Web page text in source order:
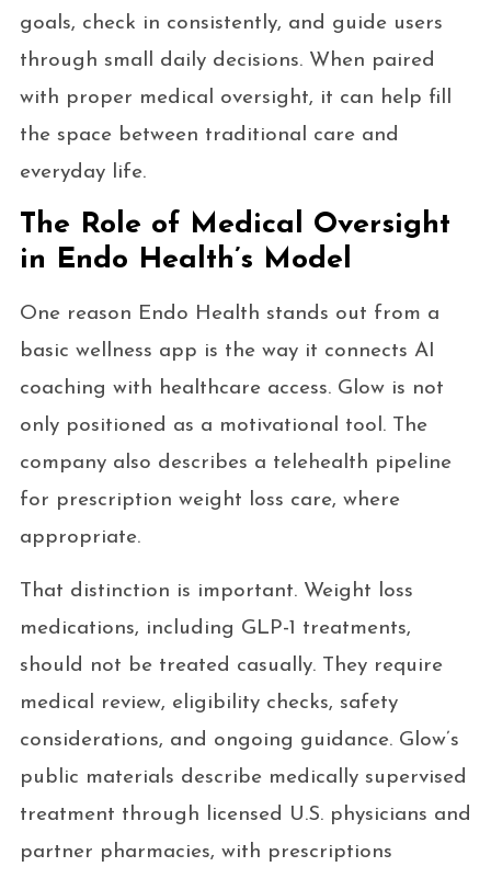
goals, check in consistently, and guide users
through small daily decisions. When paired
with proper medical oversight, it can help fill
the space between traditional care and
everyday life.
The Role of Medical Oversight
in Endo Health’s Model
One reason Endo Health stands out from a
basic wellness app is the way it connects AI
coaching with healthcare access. Glow is not
only positioned as a motivational tool. The
company also describes a telehealth pipeline
for prescription weight loss care, where
appropriate.
That distinction is important. Weight loss
medications, including GLP-1 treatments,
should not be treated casually. They require
medical review, eligibility checks, safety
considerations, and ongoing guidance. Glow’s
public materials describe medically supervised
treatment through licensed U.S. physicians and
partner pharmacies, with prescriptions